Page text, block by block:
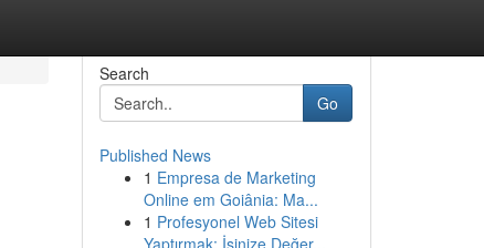
Search
Go
Published News
1 Empresa de Marketing
Online em Goiânia: Ma...
1 Profesyonel Web Sitesi
Yaptırmak: İşinize Değer...